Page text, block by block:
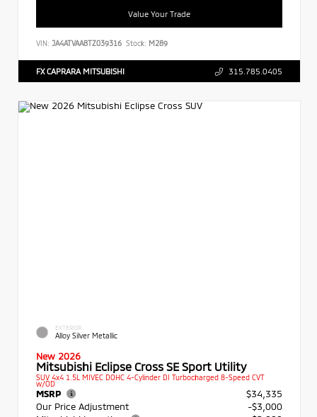
Value Your Trade
VIN: JA4ATVAA8TZ039316 Stock: M289
FX CAPRARA MITSUBISHI 315.785.0405
EXTERIOR
Alloy Silver Metallic
New 2026
Mitsubishi Eclipse Cross SE Sport Utility
SUV 4x4 1.5L MIVEC DOHC 4-Cylinder DI Turbocharged 8-Speed CVT
w/OD
MSRP
$34,335
Our Price Adjustment
-$3,000